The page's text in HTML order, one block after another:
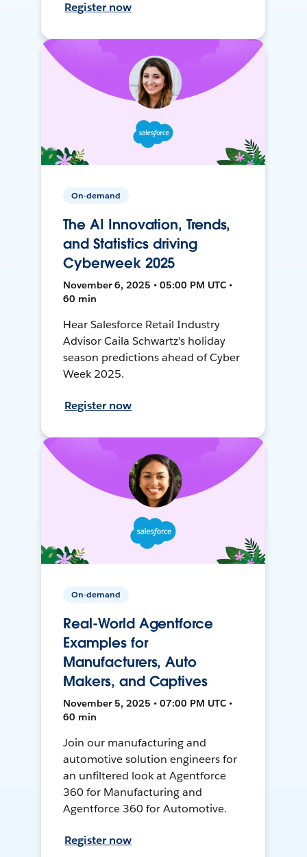
Register now
On-demand
The AI Innovation, Trends,
and Statistics driving
Cyberweek 2025
November 6, 2025 • 05:00 PM UTC •
60 min
Hear Salesforce Retail Industry
Advisor Caila Schwartz's holiday
season predictions ahead of Cyber
Week 2025.
Register now
On-demand
Real-World Agentforce
Examples for
Manufacturers, Auto
Makers, and Captives
November 5, 2025 • 07:00 PM UTC •
60 min
Join our manufacturing and
automotive solution engineers for
an unfiltered look at Agentforce
360 for Manufacturing and
Agentforce 360 for Automotive.
Register now